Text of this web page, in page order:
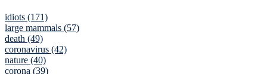
idiots (171)
large mammals (57)
death (49)
coronavirus (42)
nature (40)
corona (39)